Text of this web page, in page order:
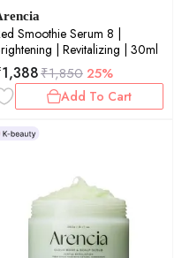
Smoothie Serum 8 |
| Revitalizing | 30ml
1,388₹1,850 25%
Add To Cart